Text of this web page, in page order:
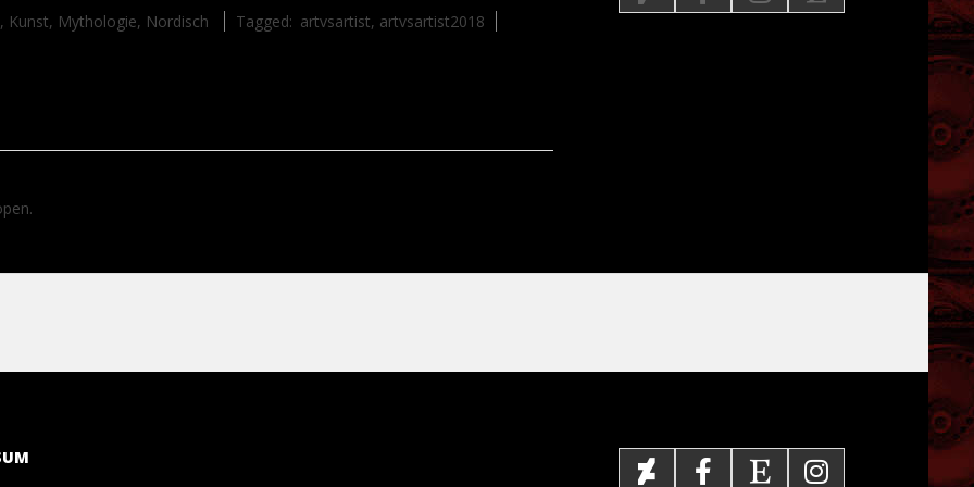
, Kunst, Mythologie, Nordisch Tagged: artvsartist, artvsartist2018